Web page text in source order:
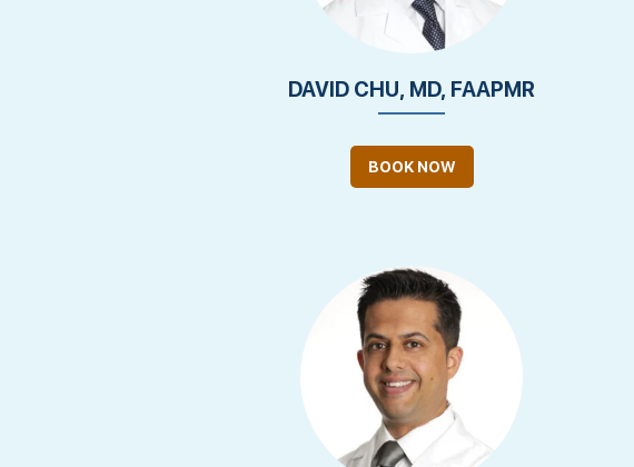
DAVID CHU, MD, FAAPMR
BOOK NOW